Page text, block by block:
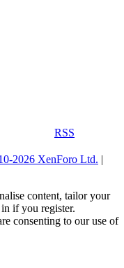
RSS
2026 XenForo Ltd. |
content, tailor your
if you register.
consenting to our use of